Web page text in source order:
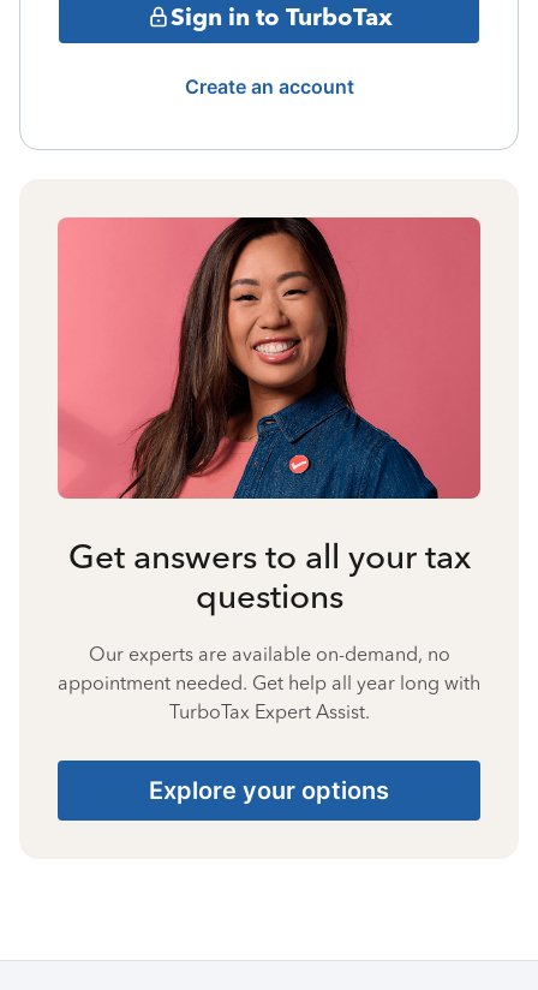
Sign in to TurboTax
Create an account
Get answers to all your tax
questions
Our experts are available on-demand, no
appointment needed. Get help all year long with
TurboTax Expert Assist.
Explore your options